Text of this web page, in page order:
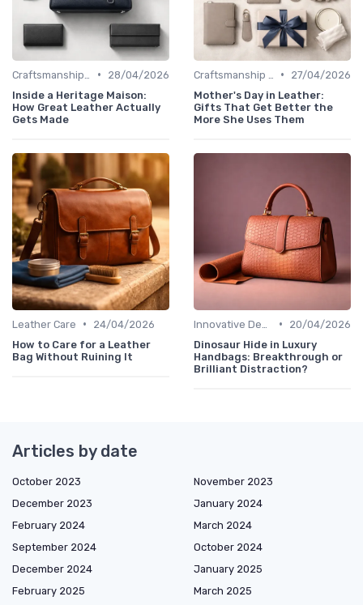
•
28/04/2026
Inside a Heritage Maison:
How Great Leather Actually
Gets Made
•
27/04/2026
Mother's Day in Leather:
Gifts That Get Better the
More She Uses Them
Leather Care •
24/04/2026
How to Care for a Leather
Bag Without Ruining It
•
20/04/2026
Dinosaur Hide in Luxury
Handbags: Breakthrough or
Brilliant Distraction?
Articles by date
October 2023
November 2023
December 2023
January 2024
February 2024
March 2024
September 2024
October 2024
December 2024
January 2025
February 2025
March 2025